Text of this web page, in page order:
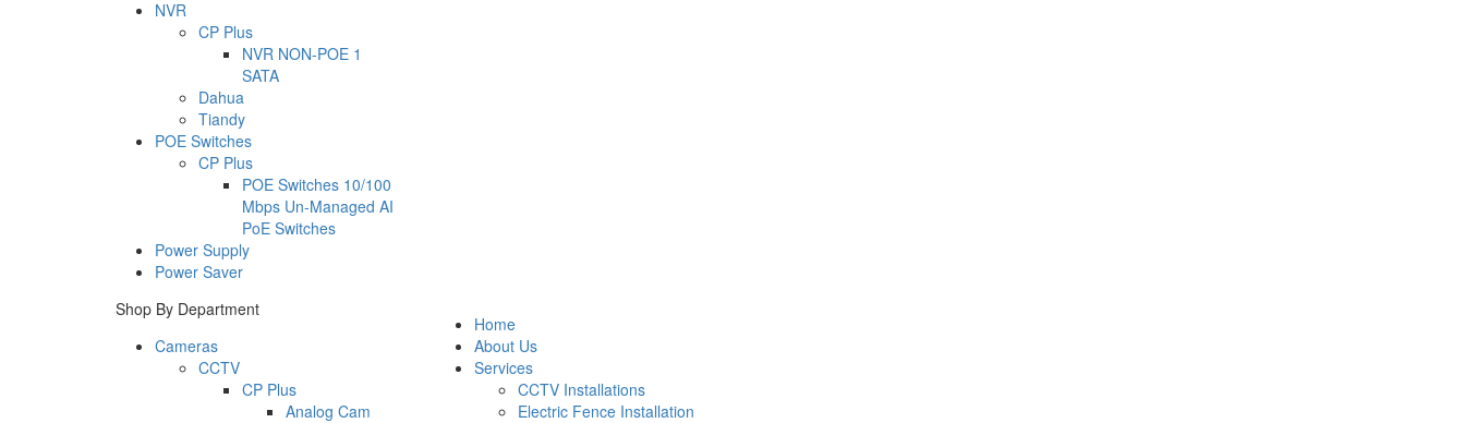
NVR
CP Plus
NVR NON-POE 1
SATA
Dahua
Tiandy
POE Switches
CP Plus
POE Switches 10/100
Mbps Un-Managed AI
PoE Switches
Power Supply
Power Saver
Shop By Department
Cameras
CCTV
CP Plus
Analog Cam
Home
About Us
Services
CCTV Installations
Electric Fence Installation